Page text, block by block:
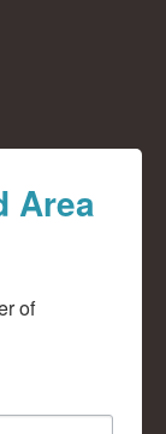
Area
of